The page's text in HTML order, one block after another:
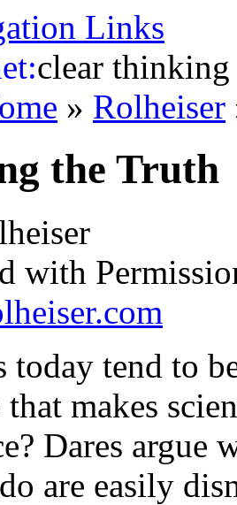
Links
clear thinking
» Rolheiser
the Truth
with
today tend to
makes
Dares argue
are easily